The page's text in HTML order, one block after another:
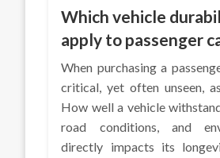
Which vehicle
apply to passenger
When purchasing a
critical, yet often unseen,
How well a vehicle
road conditions, and
directly impacts its